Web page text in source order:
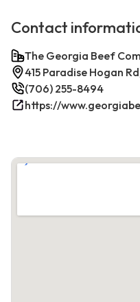
Contact
The Georgia Beef
415 Paradise Hogan
(706) 255-8494
https://